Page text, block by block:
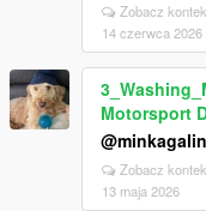
Zobacz
14 czerwca 2026
Motorsport
Zobacz
13 maja 2026